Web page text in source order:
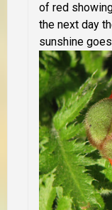
of red
the next day
sunshine